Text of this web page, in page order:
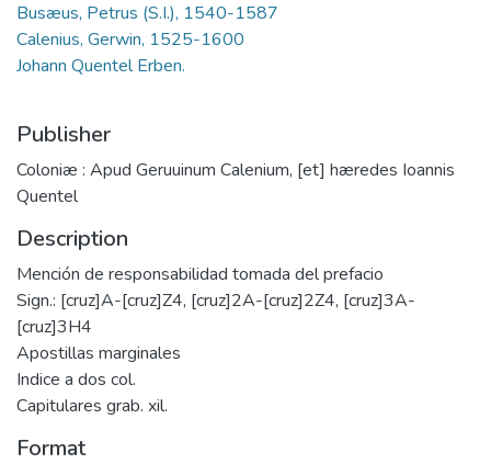
Busæus, Petrus (S.I.), 1540-1587
Calenius, Gerwin, 1525-1600
Johann Quentel Erben.
Publisher
Coloniæ : Apud Geruuinum Calenium, [et] hæredes Ioannis
Quentel
Description
Mención de responsabilidad tomada del prefacio
Sign.: [cruz]A-[cruz]Z4, [cruz]2A-[cruz]2Z4, [cruz]3A-
[cruz]3H4
Apostillas marginales
Indice a dos col.
Capitulares grab. xil.
Format